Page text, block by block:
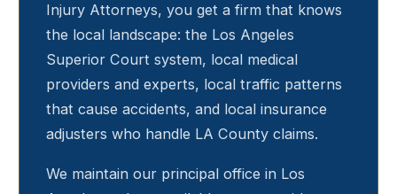
Injury Attorneys, you get a firm that knows
the local landscape: the Los Angeles
Superior Court system, local medical
providers and experts, local traffic patterns
that cause accidents, and local insurance
adjusters who handle LA County claims.
We maintain our principal office in Los